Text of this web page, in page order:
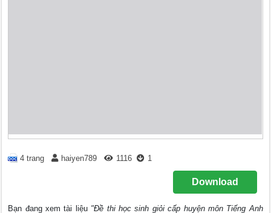
4 trang haiyen789 1116 1
Download
Bạn đang xem tài liệu "Đề thi học sinh giỏi cấp huyện môn Tiếng Anh